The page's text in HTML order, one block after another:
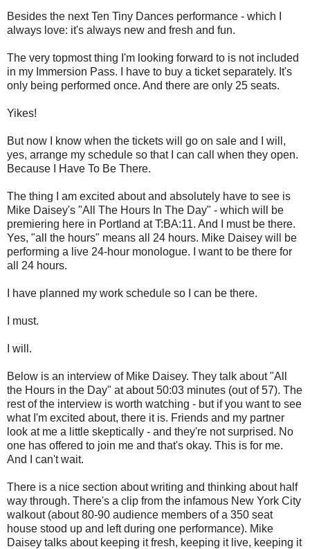
Besides the next Ten Tiny Dances performance - which I
always love: it's always new and fresh and fun.
The very topmost thing I'm looking forward to is not included
in my Immersion Pass. I have to buy a ticket separately. It's
only being performed once. And there are only 25 seats.
Yikes!
But now I know when the tickets will go on sale and I will,
yes, arrange my schedule so that I can call when they open.
Because I Have To Be There.
The thing I am excited about and absolutely have to see is
Mike Daisey's "All The Hours In The Day" - which will be
premiering here in Portland at T:BA:11. And I must be there.
Yes, "all the hours" means all 24 hours. Mike Daisey will be
performing a live 24-hour monologue. I want to be there for
all 24 hours.
I have planned my work schedule so I can be there.
I must.
I will.
Below is an interview of Mike Daisey. They talk about "All
the Hours in the Day" at about 50:03 minutes (out of 57). The
rest of the interview is worth watching - but if you want to see
what I'm excited about, there it is. Friends and my partner
look at me a little skeptically - and they're not surprised. No
one has offered to join me and that's okay. This is for me.
And I can't wait.
There is a nice section about writing and thinking about half
way through. There's a clip from the infamous New York City
walkout (about 80-90 audience members of a 350 seat
house stood up and left during one performance). Mike
Daisey talks about keeping it fresh, keeping it live, keeping it